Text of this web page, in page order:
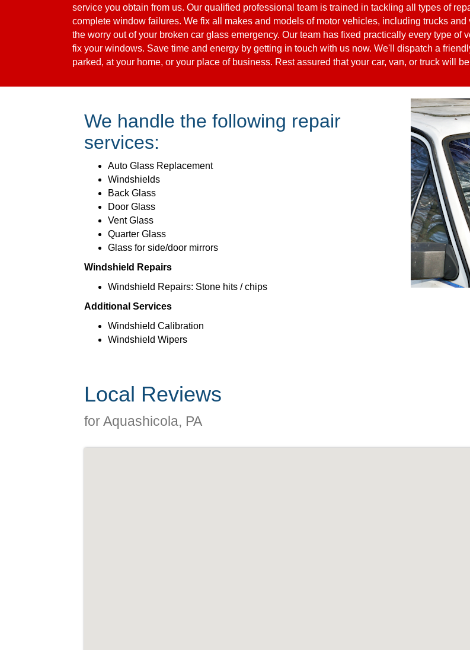
service you obtain from us. Our qualified professional team is trained in tackling all types of
complete window failures. We fix all makes and models of motor vehicles, including trucks
the worry out of your broken car glass emergency. Our team has fixed practically every type
fix your windows. Save time and energy by getting in touch with us now. We'll dispatch a
parked, at your home, or your place of business. Rest assured that your car, van, or truck will
We handle the following repair
services:
Auto Glass Replacement
Windshields
Back Glass
Door Glass
Vent Glass
Quarter Glass
Glass for side/door mirrors
Windshield Repairs
Windshield Repairs: Stone hits / chips
Additional Services
Windshield Calibration
Windshield Wipers
Local Reviews
for Aquashicola, PA